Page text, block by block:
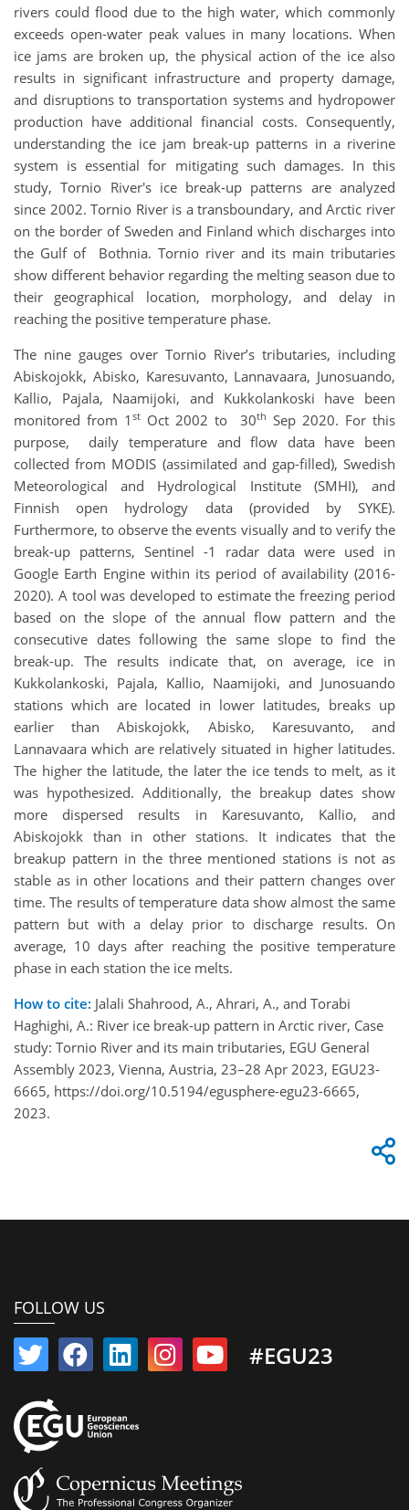
rivers could flood due to the high water, which commonly
exceeds open-water peak values in many locations. When
ice jams are broken up, the physical action of the ice also
results in significant infrastructure and property damage,
and disruptions to transportation systems and hydropower
production have additional financial costs. Consequently,
understanding the ice jam break-up patterns in a riverine
system is essential for mitigating such damages. In this
study, Tornio River's ice break-up patterns are analyzed
since 2002. Tornio River is a transboundary, and Arctic river
on the border of Sweden and Finland which discharges into
the Gulf of Bothnia. Tornio river and its main tributaries
show different behavior regarding the melting season due to
their geographical location, morphology, and delay in
reaching the positive temperature phase.
The nine gauges over Tornio River’s tributaries, including
Abiskojokk, Abisko, Karesuvanto, Lannavaara, Junosuando,
Kallio, Pajala, Naamijoki, and Kukkolankoski have been
monitored from 1 st Oct 2002 to 30th Sep 2020. For this
purpose, daily temperature and flow data have been
collected from MODIS (assimilated and gap-filled), Swedish
Meteorological and Hydrological Institute (SMHI), and
Finnish open hydrology data (provided by SYKE).
Furthermore, to observe the events visually and to verify the
break-up patterns, Sentinel -1 radar data were used in
Google Earth Engine within its period of availability (2016-
2020). A tool was developed to estimate the freezing period
based on the slope of the annual flow pattern and the
consecutive dates following the same slope to find the
break-up. The results indicate that, on average, ice in
Kukkolankoski, Pajala, Kallio, Naamijoki, and Junosuando
stations which are located in lower latitudes, breaks up
earlier than Abiskojokk, Abisko, Karesuvanto, and
Lannavaara which are relatively situated in higher latitudes.
The higher the latitude, the later the ice tends to melt, as it
was hypothesized. Additionally, the breakup dates show
more dispersed results in Karesuvanto, Kallio, and
Abiskojokk than in other stations. It indicates that the
breakup pattern in the three mentioned stations is not as
stable as in other locations and their pattern changes over
time. The results of temperature data show almost the same
pattern but with a delay prior to discharge results. On
average, 10 days after reaching the positive temperature
phase in each station the ice melts.
How to cite: Jalali Shahrood, A., Ahrari, A., and Torabi
Haghighi, A.: River ice break-up pattern in Arctic river, Case
study: Tornio River and its main tributaries, EGU General
Assembly 2023, Vienna, Austria, 23–28 Apr 2023, EGU23-
6665, https://doi.org/10.5194/egusphere-egu23-6665,
2023.
FOLLOW US
#EGU23